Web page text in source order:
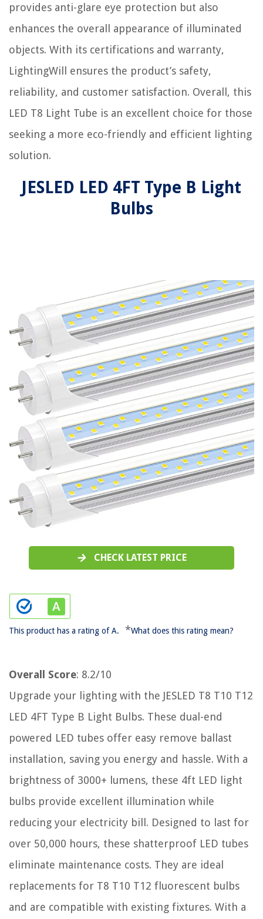
provides anti-glare eye protection but also
enhances the overall appearance of illuminated
objects. With its certifications and warranty,
LightingWill ensures the product’s safety,
reliability, and customer satisfaction. Overall, this
LED T8 Light Tube is an excellent choice for those
seeking a more eco-friendly and efficient lighting
solution.
JESLED LED 4FT Type B Light
Bulbs
CHECK LATEST PRICE
This product has a rating of A. *What does this rating mean?
Overall Score: 8.2/10
Upgrade your lighting with the JESLED T8 T10 T12
LED 4FT Type B Light Bulbs. These dual-end
powered LED tubes offer easy remove ballast
installation, saving you energy and hassle. With a
brightness of 3000+ lumens, these 4ft LED light
bulbs provide excellent illumination while
reducing your electricity bill. Designed to last for
over 50,000 hours, these shatterproof LED tubes
eliminate maintenance costs. They are ideal
replacements for T8 T10 T12 fluorescent bulbs
and are compatible with existing fixtures. With a